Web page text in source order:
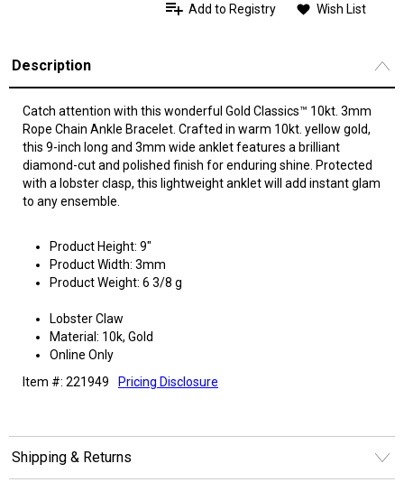
Add to Registry Wish List
Description
Catch attention with this wonderful Gold Classics™ 10kt. 3mm
Rope Chain Ankle Bracelet. Crafted in warm 10kt. yellow gold,
this 9-inch long and 3mm wide anklet features a brilliant
diamond-cut and polished finish for enduring shine. Protected
with a lobster clasp, this lightweight anklet will add instant glam
to any ensemble.
Product Height: 9"
Product Width: 3mm
Product Weight: 6 3/8 g
Lobster Claw
Material: 10k, Gold
Online Only
Item #: 221949
Pricing Disclosure
Shipping & Returns